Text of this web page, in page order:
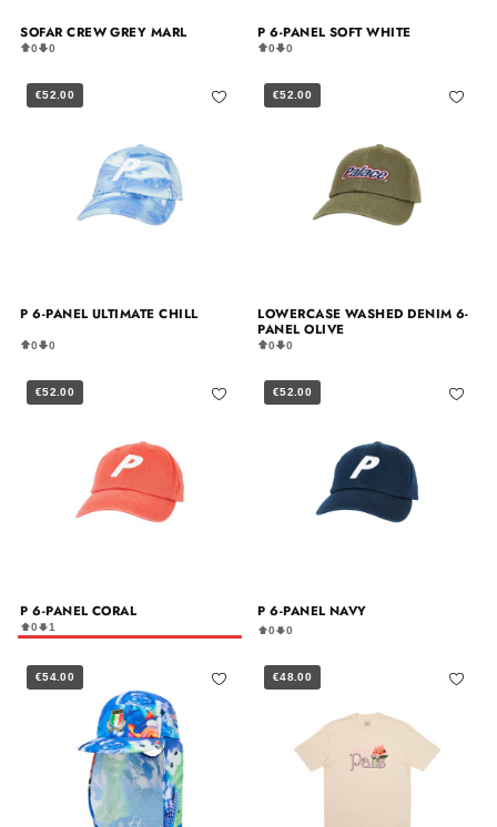
SOFAR CREW GREY MARL
0 0
P 6-PANEL SOFT WHITE
0 0
€52.00
P 6-PANEL ULTIMATE CHILL
0 0
€52.00
LOWERCASE WASHED DENIM 6-
PANEL OLIVE
0 0
€52.00
P 6-PANEL CORAL
0 1
€52.00
P 6-PANEL NAVY
0 0
€54.00 €48.00